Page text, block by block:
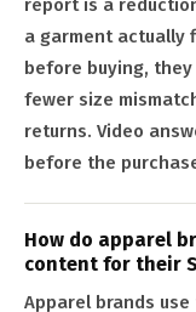
report is a
a garment actually
before buying,
fewer size
returns. Video
before the
How do apparel
content for their
Apparel brands